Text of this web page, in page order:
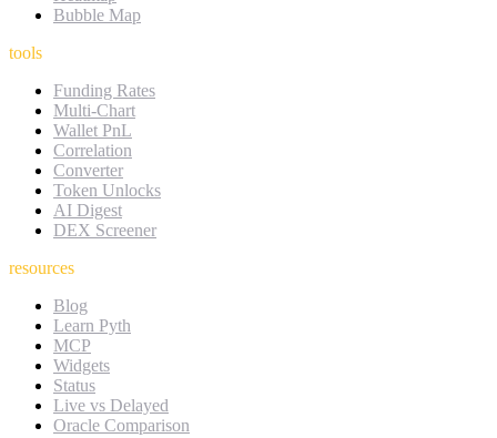
Bubble Map
tools
Funding Rates
Multi-Chart
Wallet PnL
Correlation
Converter
Token Unlocks
AI Digest
DEX Screener
resources
Blog
Learn Pyth
MCP
Widgets
Status
Live vs Delayed
Oracle Comparison